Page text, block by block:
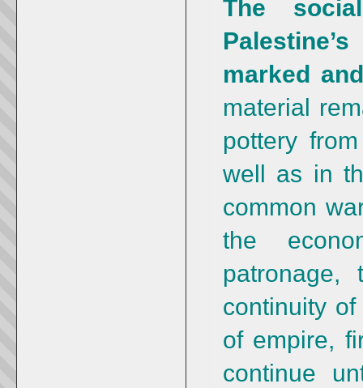
The
marked
material
pottery
well as in
common
the
continuity
of empire,
continue